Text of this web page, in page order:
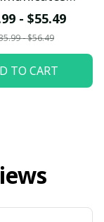
- $55.49
- $56.49
TO CART